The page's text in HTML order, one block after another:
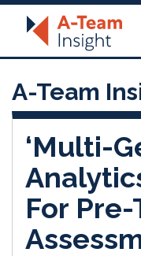
A-Team
‘Multi-
For